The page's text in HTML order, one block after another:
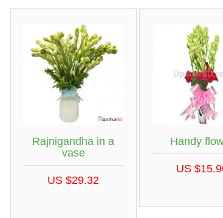
Rajnigandha in a
vase
US $29.32
Handy
US